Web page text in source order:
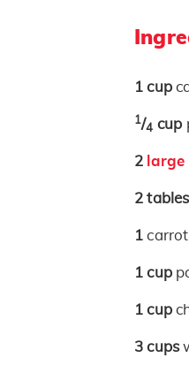
1 cup
1/4 cup
2
2
1
1 cup
1 cup
3 cups